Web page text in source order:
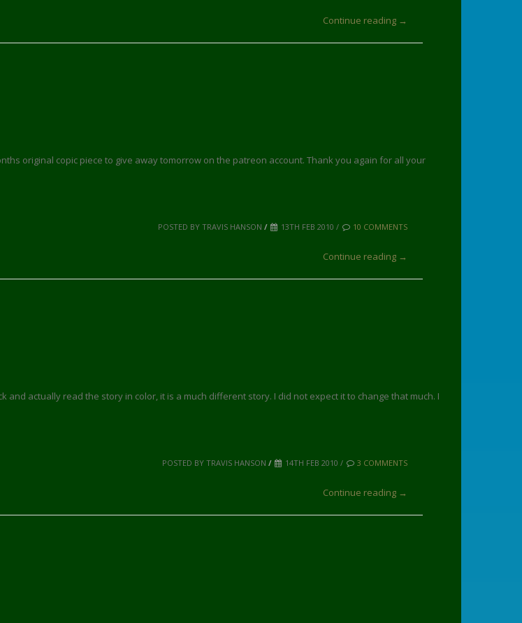
Continue reading →
original copic piece to give away tomorrow on the patreon account. Thank you again for all your
POSTED BY TRAVIS HANSON / 13TH FEB 2010 / 10 COMMENTS
Continue reading →
and actually read the story in color, it is a much different story. I did not expect it to change that much. I
POSTED BY TRAVIS HANSON / 14TH FEB 2010 / 3 COMMENTS
Continue reading →